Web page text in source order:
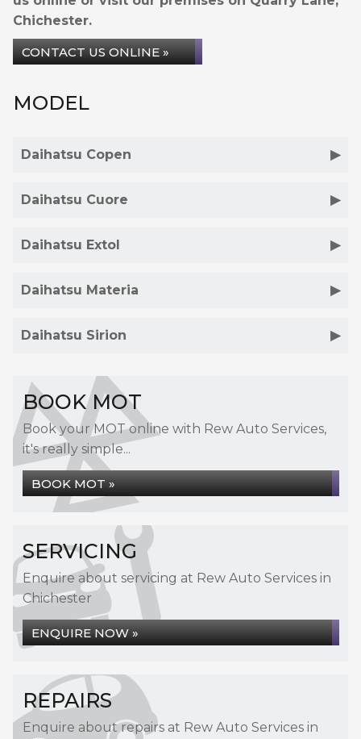
Chichester.
CONTACT US ONLINE »
MODEL
Daihatsu Copen
Daihatsu Cuore
Daihatsu Extol
Daihatsu Materia
Daihatsu Sirion
BOOK MOT
Book your MOT online with Rew Auto Services,
it's really simple...
BOOK MOT »
SERVICING
Enquire about servicing at Rew Auto Services in
Chichester
ENQUIRE NOW »
REPAIRS
Enquire about repairs at Rew Auto Services in